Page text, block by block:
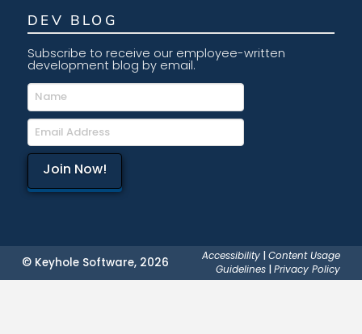
DEV BLOG
Subscribe to receive our employee-written
development blog by email.
© Keyhole Software, 2026 Accessibility |Content Usage
Guidelines |Privacy Policy